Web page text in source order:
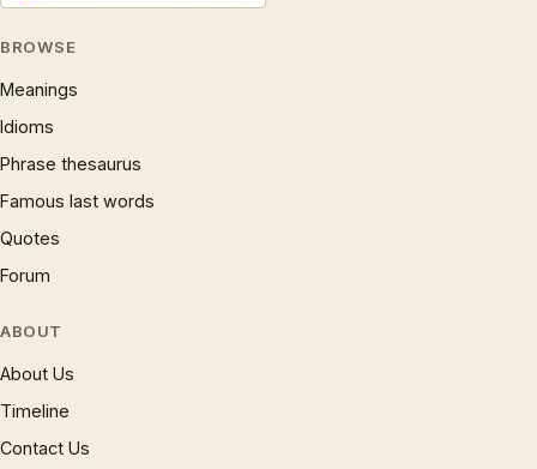
BROWSE
Meanings
Idioms
Phrase thesaurus
Famous last words
Quotes
Forum
ABOUT
About Us
Timeline
Contact Us